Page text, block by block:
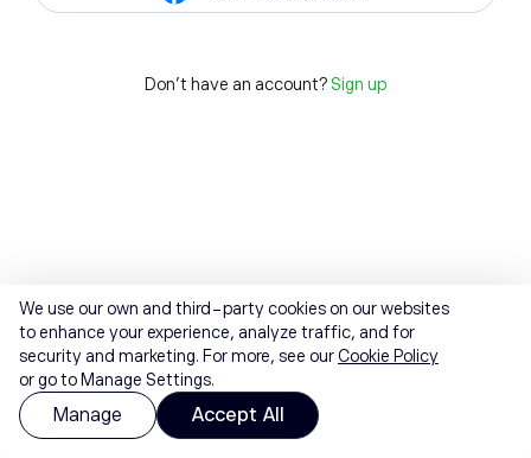
Don't have an account? Sign up
We use our own and third-party cookies on our websites
to enhance your experience, analyze traffic, and for
security and marketing. For more, see ourCookie Policy
or go to Manage Settings.
Manage Accept All